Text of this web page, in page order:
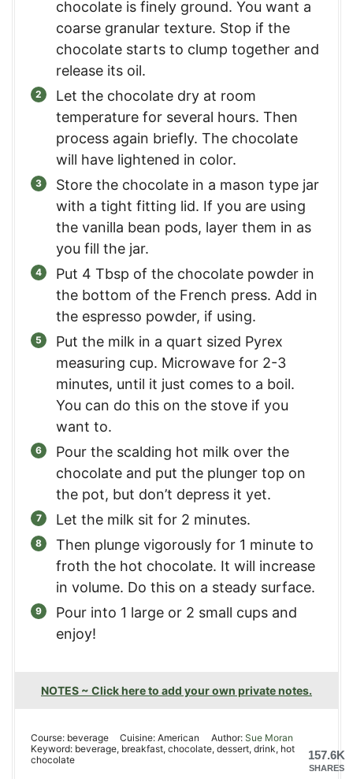
chocolate is finely ground. You want a
coarse granular texture. Stop if the
chocolate starts to clump together and
release its oil.
Let the chocolate dry at room
temperature for several hours. Then
process again briefly. The chocolate
will have lightened in color.
Store the chocolate in a mason type jar
with a tight fitting lid. If you are using
the vanilla bean pods, layer them in as
you fill the jar.
Put 4 Tbsp of the chocolate powder in
the bottom of the French press. Add in
the espresso powder, if using.
Put the milk in a quart sized Pyrex
measuring cup. Microwave for 2-3
minutes, until it just comes to a boil.
You can do this on the stove if you
want to.
Pour the scalding hot milk over the
chocolate and put the plunger top on
the pot, but don’t depress it yet.
Let the milk sit for 2 minutes.
Then plunge vigorously for 1 minute to
froth the hot chocolate. It will increase
in volume. Do this on a steady surface.
Pour into 1 large or 2 small cups and
enjoy!
NOTES ~ Click here to add your own private notes.
Course: beverage Cuisine:American Author: Sue Moran
Keyword: beverage, breakfast, chocolate, dessert, drink, hot
chocolate
157.6K
SHARES